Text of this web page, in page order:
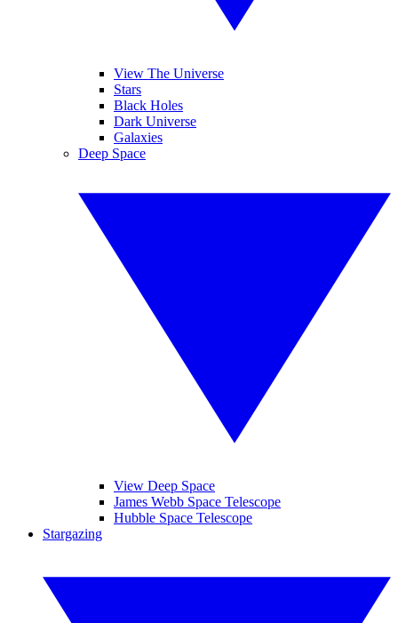
View The Universe
Stars
Black Holes
Dark Universe
Galaxies
Deep Space
View Deep Space
James Webb Space Telescope
Hubble Space Telescope
Stargazing